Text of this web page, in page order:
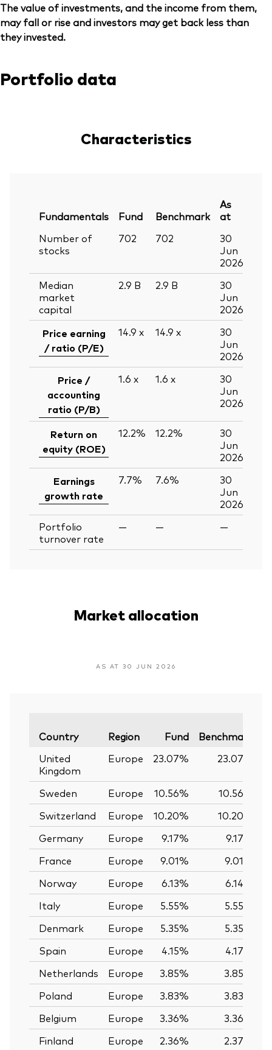
The value of investments, and the income from them,
may fall or rise and investors may get back less than
they invested.
Portfolio data
Characteristics
Fundamentals Fund Benchmark
As
at
Number of
stocks
702 702
30
Jun
2026
Median
market
capital
2.9 B 2.9 B
30
Jun
2026
Price earning
/ ratio (P/E)
14.9 x 14.9 x
30
Jun
2026
Price /
accounting
ratio (P/B)
1.6 x 1.6 x
30
Jun
2026
Return on
equity (ROE)
12.2% 12.2%
30
Jun
2026
Earnings
growth rate
7.7% 7.6%
30
Jun
2026
Portfolio
turnover rate
— — —
Market allocation
AS AT 30 JUN 2026
Country Region Fund Benchmark
United
Kingdom
Europe 23.07% 23.07%
Sweden Europe 10.56% 10.56%
Switzerland
Europe 10.20% 10.20%
Germany
Europe 9.17% 9.17%
France
Europe 9.01% 9.01%
Norway
Europe 6.13% 6.14%
Italy
Europe 5.55% 5.55%
Denmark
Europe 5.35% 5.35%
Spain
Europe 4.15% 4.17%
Netherlands
Europe 3.85% 3.85%
Poland
Europe 3.83% 3.83%
Belgium
Europe 3.36% 3.36%
Finland
Europe 2.36% 2.37%